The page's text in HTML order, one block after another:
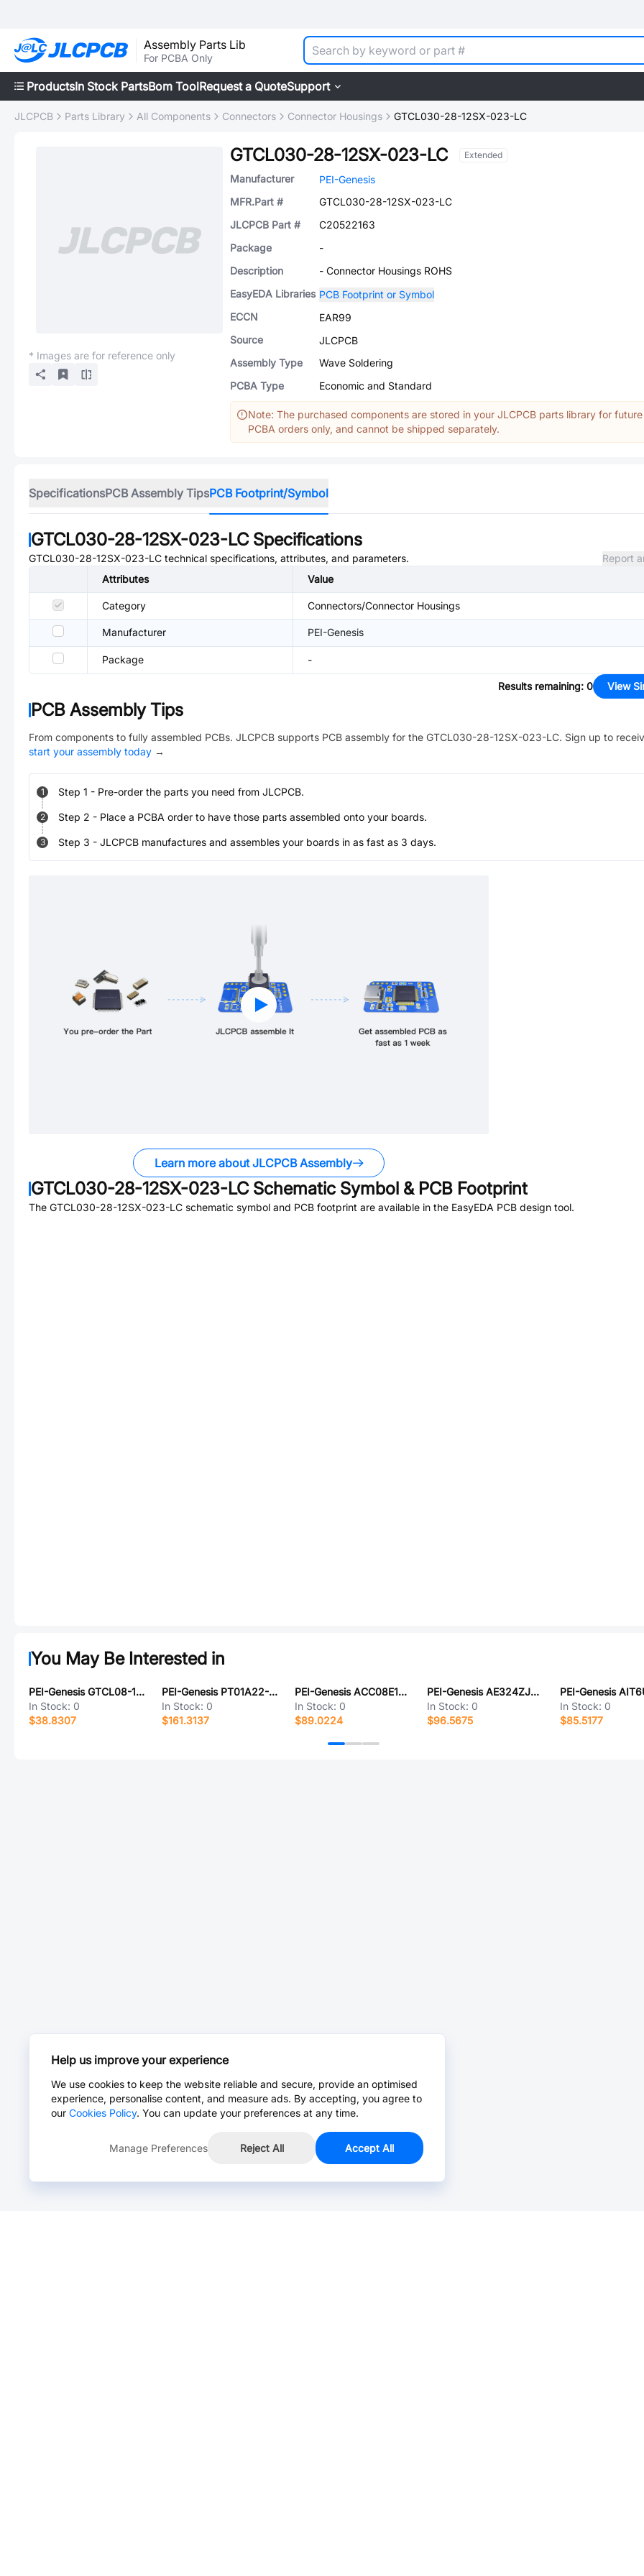
Assembly Parts Lib
For PCBA Only
ProductsIn Stock PartsBom ToolRequest a QuoteSupport
JLCPCB Parts Library All Components Connectors Connector Housings GTCL030-28-12SX-023-LC
* Images are for reference only
GTCL030-28-12SX-023-LC Extended
Manufacturer
PEI-Genesis
MFR.Part #
GTCL030-28-12SX-023-LC
JLCPCB Part #
C20522163
Package
-
Description
- Connector Housings ROHS
EasyEDA Libraries PCB Footprint or Symbol
ECCN
EAR99
Source
JLCPCB
Assembly Type
Wave Soldering
PCBA Type
Economic and Standard
Note: The purchased components are stored in your JLCPCB parts library for future
PCBA orders only, and cannot be shipped separately.
SpecificationsPCB Assembly TipsPCB Footprint/Symbol
GTCL030-28-12SX-023-LCSpecifications
GTCL030-28-12SX-023-LC technical specifications, attributes, and parameters.
Report
Attributes
Value
Category Connectors/Connector Housings
Manufacturer PEI-Genesis
Package -
Results remaining: 0 View
PCB Assembly Tips
From components to fully assembled PCBs. JLCPCB supports PCB assembly for the GTCL030-28-12SX-023-LC. Sign up to
start your assembly today →
1 Step 1 - Pre-order the parts you need from JLCPCB.
2 Step 2 - Place a PCBA order to have those parts assembled onto your boards.
3 Step 3 - JLCPCB manufactures and assembles your boards in as fast as 3 days.
Learn more about JLCPCB Assembly
GTCL030-28-12SX-023-LCSchematic Symbol & PCB Footprint
The GTCL030-28-12SX-023-LC schematic symbol and PCB footprint are available in the EasyEDA PCB design tool.
You May Be Interested in
PEI-Genesis GTCL08-14S-6S-025-B30-LC
In Stock: 0
$38.8307
PEI-Genesis PT01A22-36SZ-072
In Stock: 0
$161.3137
PEI-Genesis ACC08E18-22SW-003-B30-LC
In Stock: 0
$89.0224
PEI-Genesis AE324ZJ43BA
In Stock: 0
$96.5675
In Stock: 0
$85.5177
Help us improve your experience
We use cookies to keep the website reliable and secure, provide an optimised
experience, personalise content, and measure ads. By accepting, you agree to
our Cookies Policy. You can update your preferences at any time.
Manage Preferences Reject All Accept All